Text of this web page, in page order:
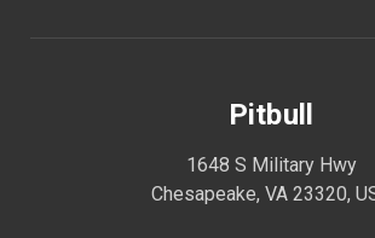
Pitbull
1648 S Military Hwy
Chesapeake, VA 23320,